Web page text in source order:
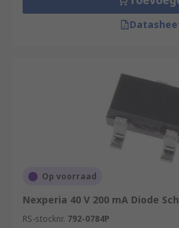
Op voorraad
Nexperia 40 V 200 mA Diode
RS-stocknr. 792-0784P